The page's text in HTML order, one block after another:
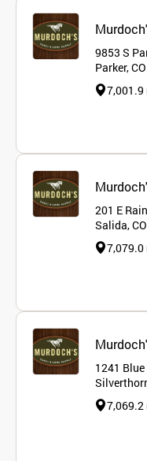
9853 S
Parker,
7,001.9
201 E
Salida,
7,079.0
1241
7,069.2